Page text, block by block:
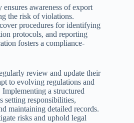
awareness of export
the risk of violations.
procedures for identifying
protocols, and reporting
fosters a compliance-
review and update their
to evolving regulations and
a structured
setting responsibilities,
maintaining detailed records.
risks and uphold legal